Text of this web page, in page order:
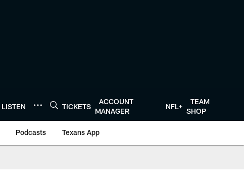
LISTEN TICKETS
ACCOUNT
MANAGER
NFL+
TEAM
SHOP
Podcasts Texans App